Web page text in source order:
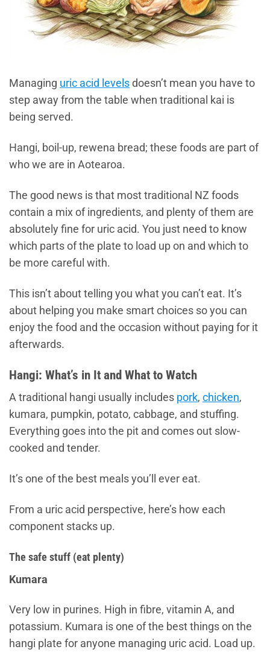
Managing uric acid levels doesn’t mean you have to
step away from the table when traditional kai is
being served.
Hangi, boil-up, rewena bread; these foods are part of
who we are in Aotearoa.
The good news is that most traditional NZ foods
contain a mix of ingredients, and plenty of them are
absolutely fine for uric acid. You just need to know
which parts of the plate to load up on and which to
be more careful with.
This isn’t about telling you what you can’t eat. It’s
about helping you make smart choices so you can
enjoy the food and the occasion without paying for it
afterwards.
Hangi: What’s in It and What to Watch
A traditional hangi usually includes pork, chicken,
kumara, pumpkin, potato, cabbage, and stuffing.
Everything goes into the pit and comes out slow-
cooked and tender.
It’s one of the best meals you’ll ever eat.
From a uric acid perspective, here’s how each
component stacks up.
The safe stuff (eat plenty)
Kumara
Very low in purines. High in fibre, vitamin A, and
potassium. Kumara is one of the best things on the
hangi plate for anyone managing uric acid. Load up.